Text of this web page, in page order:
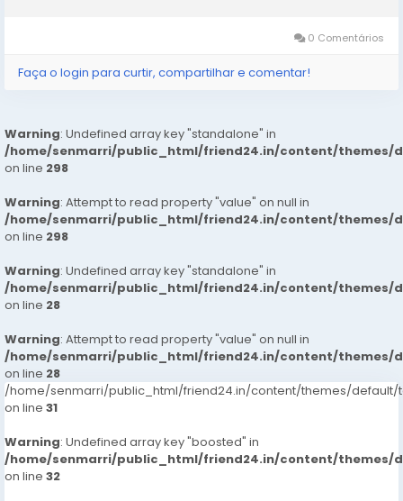
0 Comentários
Faça o login para curtir, compartilhar e comentar!
Warning: Undefined array key "standalone" in
/home/senmarri/public_html/friend24.in/content/themes/
on line 298
Warning: Attempt to read property "value" on null in
/home/senmarri/public_html/friend24.in/content/themes/
on line 298
Warning: Undefined array key "standalone" in
/home/senmarri/public_html/friend24.in/content/themes/
on line 28
Warning: Attempt to read property "value" on null in
/home/senmarri/public_html/friend24.in/content/themes/
on line 28
/home/senmarri/public_html/friend24.in/content/themes/default/
on line 31
Warning: Undefined array key "boosted" in
/home/senmarri/public_html/friend24.in/content/themes/
on line 32